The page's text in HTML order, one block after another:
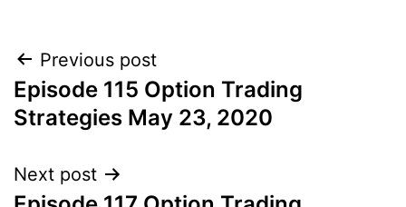
Post
navigation
Previous post
Episode 115 Option Trading
Strategies May 23, 2020
Next post